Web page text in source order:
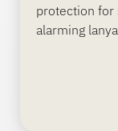
protection for
alarming